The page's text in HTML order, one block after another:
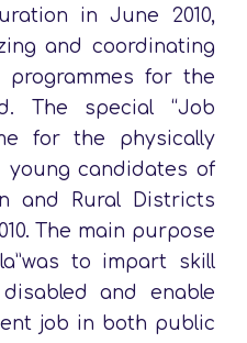
in June 2010,
and coordinating
programmes for the
The special “Job
for the physically
young candidates of
and Rural Districts
The main purpose
to impart skill
and enable
job in both public